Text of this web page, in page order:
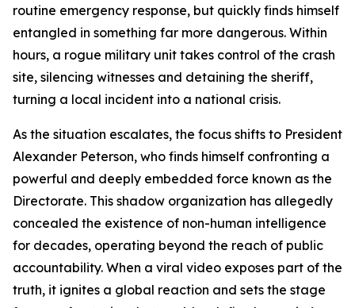
routine emergency response, but quickly finds himself
entangled in something far more dangerous. Within
hours, a rogue military unit takes control of the crash
site, silencing witnesses and detaining the sheriff,
turning a local incident into a national crisis.
As the situation escalates, the focus shifts to President
Alexander Peterson, who finds himself confronting a
powerful and deeply embedded force known as the
Directorate. This shadow organization has allegedly
concealed the existence of non-human intelligence
for decades, operating beyond the reach of public
accountability. When a viral video exposes part of the
truth, it ignites a global reaction and sets the stage